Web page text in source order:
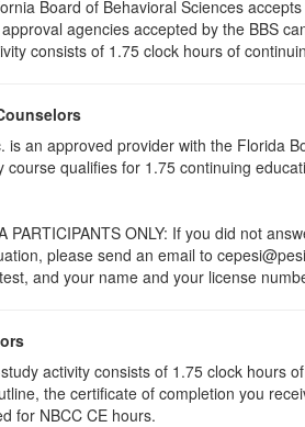
Board of Behavioral Sciences
agencies accepted by the BBS
consists of 1.75 clock hours of
is an approved provider with the Florida
course qualifies for 1.75 continuing
PARTICIPANTS ONLY: If you did not
please send an email to
and your name and your license
activity consists of 1.75 clock hours
the certificate of completion you
for NBCC CE hours.